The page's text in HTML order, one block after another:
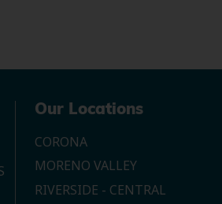
Our Locations
CORONA
MORENO VALLEY
RIVERSIDE - CENTRAL